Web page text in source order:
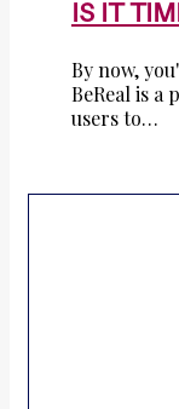
IS IT
By now,
BeReal is
users to…